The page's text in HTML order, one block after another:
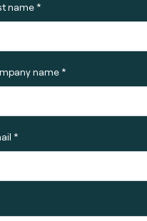
name *
name *
*